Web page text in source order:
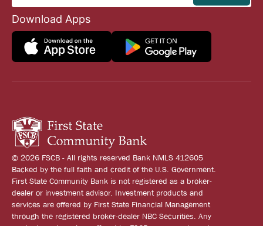
Download Apps
© 2026 FSCB - All rights reserved Bank NMLS 412605
Backed by the full faith and credit of the U.S. Government.
First State Community Bank is not registered as a broker-
dealer or investment advisor. Investment products and
services are offered by First State Financial Management
through the registered broker-dealer NBC Securities. Any